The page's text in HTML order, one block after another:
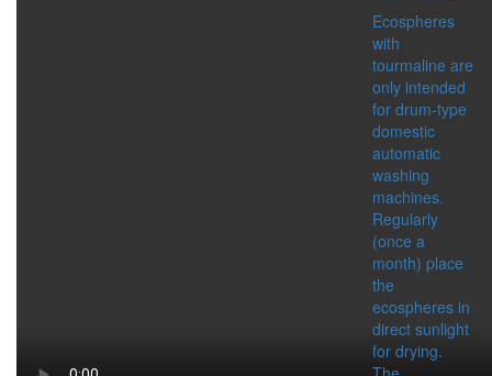
ALTAYSKIY SAMOVAR
GIFT BAGS AND BOXES
Ecospheres
with
tourmaline are
only intended
for drum-type
domestic
automatic
washing
machines.
Regularly
(once a
month) place
the
ecospheres in
direct sunlight
for drying.